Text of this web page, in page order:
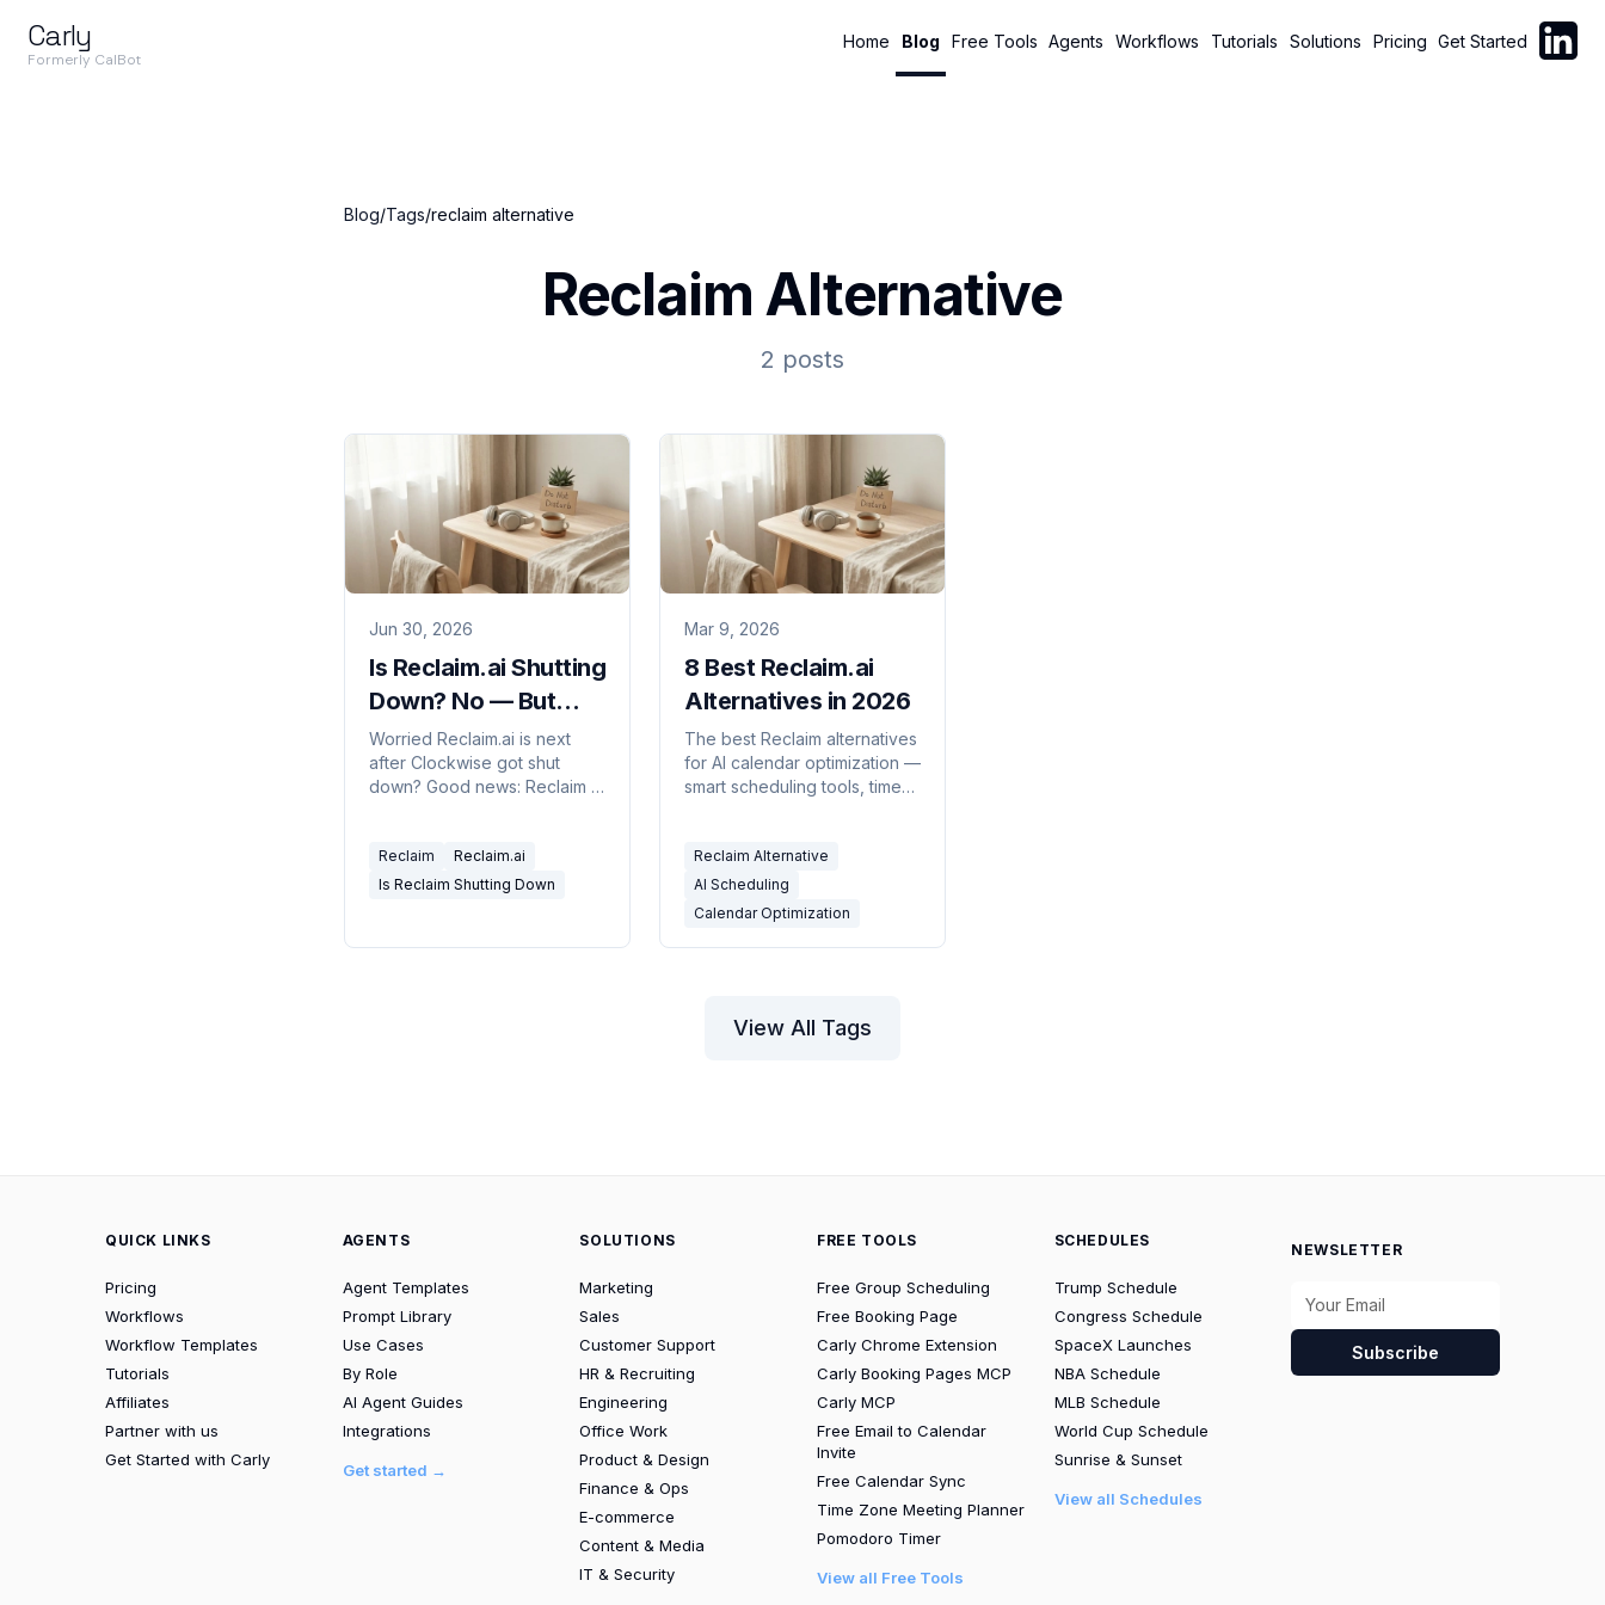
Carly
Formerly CalBot
Home Blog Free Tools Agents Workflows Tutorials Solutions Pricing Get Started Follow
Blog/Tags/reclaim alternative
Reclaim Alternative
2 posts
Jun 30, 2026
Is Reclaim.ai Shutting
Down? No — But
Here's What You
Should Know
Worried Reclaim.ai is next
after Clockwise got shut
down? Good news: Reclaim is
Here's the full picture and
how to lower your acquisition
Reclaim
Reclaim.ai
Is Reclaim Shutting Down
Mar 9, 2026
8 Best Reclaim.ai
Alternatives in 2026
The best Reclaim alternatives
for AI calendar optimization —
smart scheduling tools, time
time and reduce meeting
overload.
Reclaim Alternative
AI Scheduling
Calendar Optimization
View All Tags
QUICK LINKS
Pricing
Workflows
Workflow Templates
Tutorials
Affiliates
Partner with us
Get Started with Carly
AGENTS
Agent Templates
Prompt Library
Use Cases
By Role
AI Agent Guides
Integrations
Get started →
SOLUTIONS
Marketing
Sales
Customer Support
HR & Recruiting
Engineering
Office Work
Product & Design
Finance & Ops
E-commerce
Content & Media
IT & Security
FREE TOOLS
Free Group Scheduling
Free Booking Page
Carly Chrome Extension
Carly Booking Pages MCP
Carly MCP
Free Email to Calendar
Invite
Free Calendar Sync
Time Zone Meeting Planner
Pomodoro Timer
View all Free Tools
SCHEDULES
Trump Schedule
Congress Schedule
SpaceX Launches
NBA Schedule
MLB Schedule
World Cup Schedule
Sunrise & Sunset
View all Schedules
NEWSLETTER
Subscribe